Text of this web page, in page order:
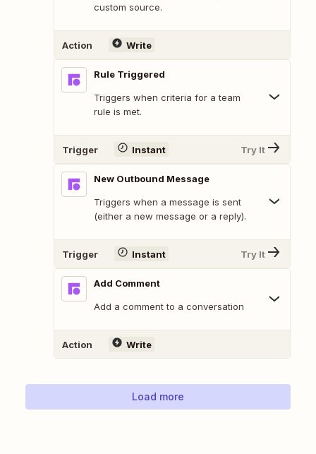
custom source.
Action Write
Rule Triggered
Triggers when criteria for a team
rule is met.
Trigger Instant Try It
New Outbound Message
Triggers when a message is sent
(either a new message or a reply).
Trigger Instant Try It
Add Comment
Add a comment to a conversation
Action Write
Load more